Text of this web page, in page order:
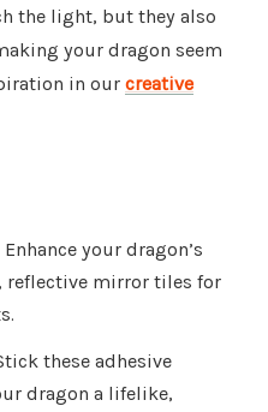
the light, but they also
your dragon seem
in our creative
Enhance your dragon’s
mirror tiles for
these adhesive
dragon a lifelike,